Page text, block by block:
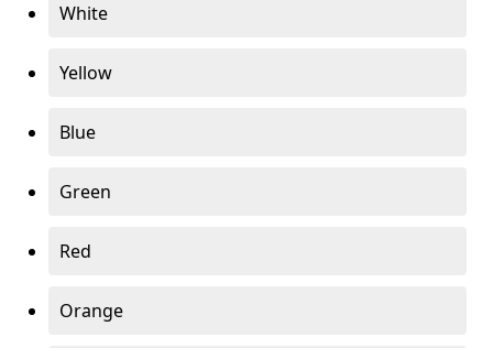
White
Yellow
Blue
Green
Red
Orange